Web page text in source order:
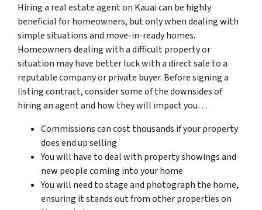
Hiring a real estate agent on Kauai can be highly
beneficial for homeowners, but only when dealing with
simple situations and move-in-ready homes.
Homeowners dealing with a difficult property or
situation may have better luck with a direct sale to a
reputable company or private buyer. Before signing a
listing contract, consider some of the downsides of
hiring an agent and how they will impact you…
Commissions can cost thousands if your property
does end up selling
You will have to deal with property showings and
new people coming into your home
You will need to stage and photograph the home,
ensuring it stands out from other properties on